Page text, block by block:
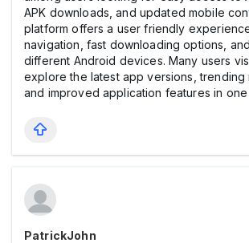
APK downloads, and updated mobile
platform offers a user friendly
navigation, fast downloading options,
different Android devices. Many users
explore the latest app versions, trending
and improved application features in
PatrickJohn